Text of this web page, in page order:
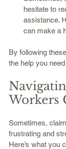
hesitate to
assistance.
can make a
By following
the help you
Workers
Sometimes,
frustrating and
Here’s what you